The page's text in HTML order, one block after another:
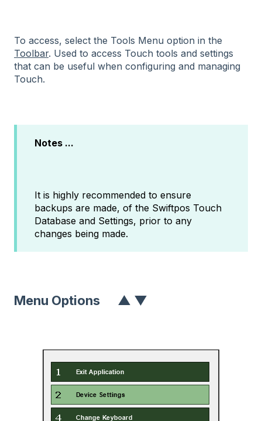
To access, select the Tools Menu option in the
Toolbar. Used to access Touch tools and settings
that can be useful when configuring and managing
Touch.
Notes ...
It is highly recommended to ensure
backups are made, of the Swiftpos Touch
Database and Settings, prior to any
changes being made.
Menu Options ▲ ▼